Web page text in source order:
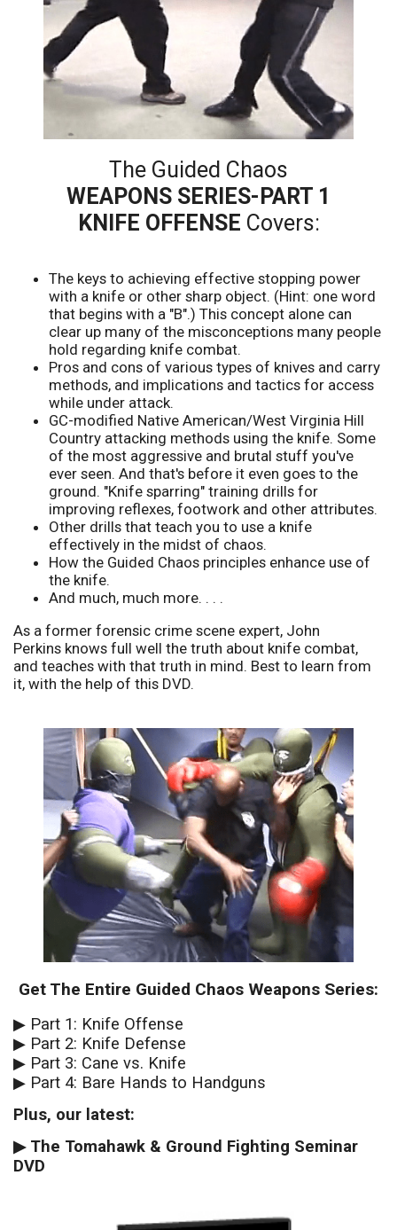
The Guided Chaos
WEAPONS SERIES-PART 1
KNIFE OFFENSE Covers:
The keys to achieving effective stopping power
with a knife or other sharp object. (Hint: one word
that begins with a "B".) This concept alone can
clear up many of the misconceptions many people
hold regarding knife combat.
Pros and cons of various types of knives and carry
methods, and implications and tactics for access
while under attack.
GC-modified Native American/West Virginia Hill
Country attacking methods using the knife. Some
of the most aggressive and brutal stuff you've
ever seen. And that's before it even goes to the
ground. "Knife sparring" training drills for
improving reflexes, footwork and other attributes.
Other drills that teach you to use a knife
effectively in the midst of chaos.
How the Guided Chaos principles enhance use of
the knife.
And much, much more. . . .
As a former forensic crime scene expert, John
Perkins knows full well the truth about knife combat,
and teaches with that truth in mind. Best to learn from
it, with the help of this DVD.
Get The Entire Guided Chaos Weapons Series:
▶︎ Part 1: Knife Offense
▶︎ Part 2: Knife Defense
▶︎ Part 3: Cane vs. Knife
▶︎ Part 4: Bare Hands to Handguns
Plus, our latest:
▶︎ The Tomahawk & Ground Fighting Seminar
DVD